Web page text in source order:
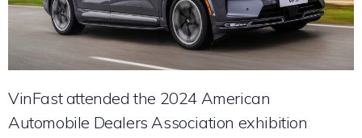
his ability to incorporate technology into his performances,
continuously shares on social networks interesting activities at the
event. On his Instagram story, he happily signed his name on the
VinFast VF 9 car. Sofia Elizabeth – Tiktoker with 3.6…
VinFast attended the 2024 American
Automobile Dealers Association exhibition